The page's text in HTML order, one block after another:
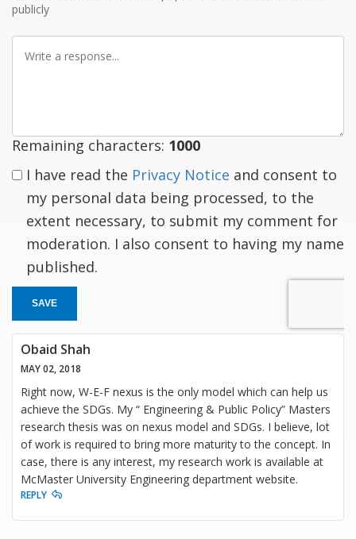
publicly
Remaining characters: 1000
I have read the Privacy Notice and consent to
my personal data being processed, to the
extent necessary, to submit my comment for
moderation. I also consent to having my name
published.
SAVE
Obaid Shah
MAY 02, 2018
Right now, W-E-F nexus is the only model which can help us
achieve the SDGs. My “ Engineering & Public Policy” Masters
research thesis was on nexus model and SDGs. I believe, lot
of work is required to bring more maturity to the concept. In
case, there is any interest, my research work is available at
McMaster University Engineering department website.
REPLY